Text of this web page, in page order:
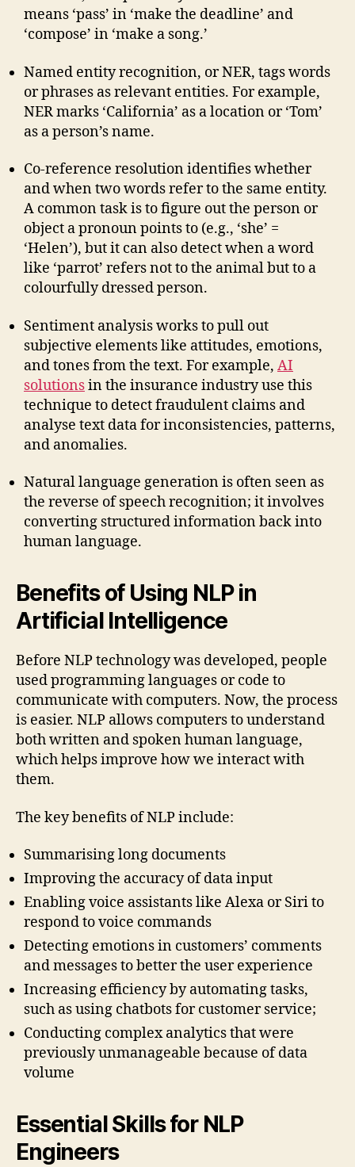
means ‘pass’ in ‘make the deadline’ and
‘compose’ in ‘make a song.’
Named entity recognition, or NER, tags words
or phrases as relevant entities. For example,
NER marks ‘California’ as a location or ‘Tom’
as a person’s name.
Co-reference resolution identifies whether
and when two words refer to the same entity.
A common task is to figure out the person or
object a pronoun points to (e.g., ‘she’ =
‘Helen’), but it can also detect when a word
like ‘parrot’ refers not to the animal but to a
colourfully dressed person.
Sentiment analysis works to pull out
subjective elements like attitudes, emotions,
and tones from the text. For example, AI
solutionsin the insurance industry use this
technique to detect fraudulent claims and
analyse text data for inconsistencies, patterns,
and anomalies.
Natural language generation is often seen as
the reverse of speech recognition; it involves
converting structured information back into
human language.
Benefits of Using NLP in
Artificial Intelligence
Before NLP technology was developed, people
used programming languages or code to
communicate with computers. Now, the process
is easier. NLP allows computers to understand
both written and spoken human language,
which helps improve how we interact with
them.
The key benefits of NLP include:
Summarising long documents
Improving the accuracy of data input
Enabling voice assistants like Alexa or Siri to
respond to voice commands
Detecting emotions in customers’ comments
and messages to better the user experience
Increasing efficiency by automating tasks,
such as using chatbots for customer service;
Conducting complex analytics that were
previously unmanageable because of data
volume
Essential Skills for NLP
Engineers